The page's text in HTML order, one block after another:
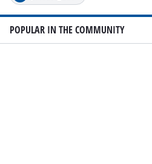
POPULAR IN THE COMMUNITY